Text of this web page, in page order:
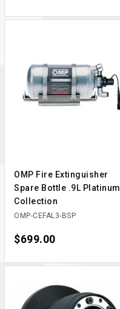
OMP Fire Extinguisher
Spare Bottle .9L Platinum
Collection
OMP-CEFAL3-BSP
Price
$699.00